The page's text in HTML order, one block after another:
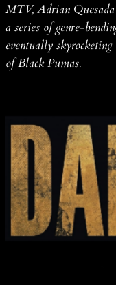
MTV, Adrian Quesada
a series of genre-
eventually
of Black Pumas.